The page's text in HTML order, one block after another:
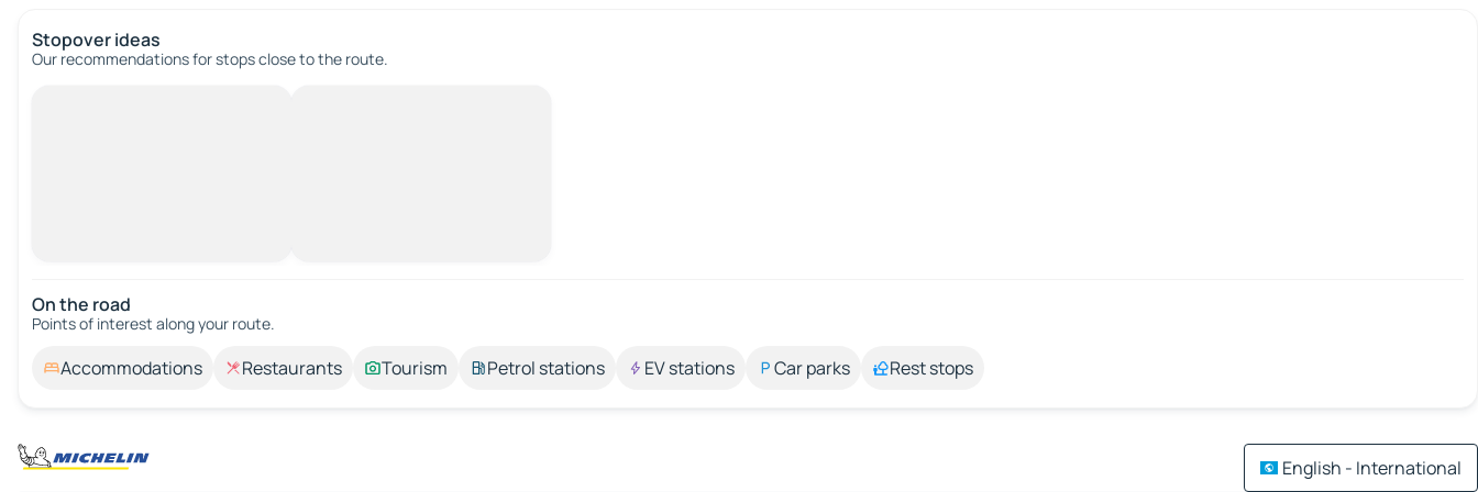
Stopover ideas
Our recommendations for stops close to the route.
On the road
Points of interest along your route.
Accommodations Restaurants Tourism Petrol stations EV stations Car parks Rest stops
English - International